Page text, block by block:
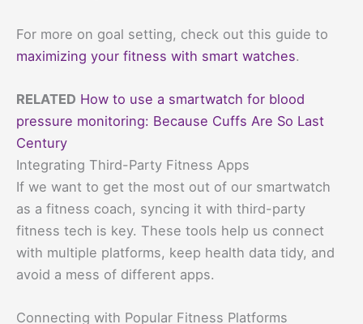
For more on goal setting, check out this guide to
maximizing your fitness with smart watches.
RELATED How to use a smartwatch for blood
pressure monitoring: Because Cuffs Are So Last
Century
Integrating Third-Party Fitness Apps
If we want to get the most out of our smartwatch
as a fitness coach, syncing it with third-party
fitness tech is key. These tools help us connect
with multiple platforms, keep health data tidy, and
avoid a mess of different apps.
Connecting with Popular Fitness Platforms